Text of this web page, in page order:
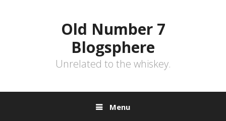
Old Number 7
Blogsphere
Unrelated to the whiskey.
Menu